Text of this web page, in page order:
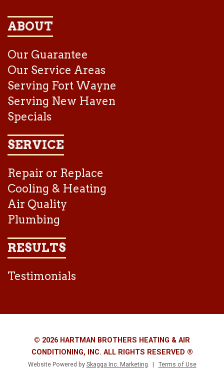
ABOUT
Our Guarantee
Our Service Areas
Serving Fort Wayne
Serving New Haven
Specials
SERVICE
Repair or Replace
Cooling & Heating
Air Quality
Plumbing
RESULTS
Testimonials
© 2026 HARTMAN BROTHERS HEATING & AIR
CONDITIONING, INC. ALL RIGHTS RESERVED ®
Website Powered by Skagga Inc. Marketing | Terms of Use